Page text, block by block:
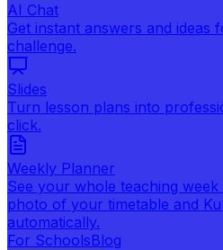
AI Chat
Get instant answers and ideas
challenge.
Slides
Turn lesson plans into
click.
Weekly Planner
See your whole teaching
photo of your timetable and
automatically.
For SchoolsBlog